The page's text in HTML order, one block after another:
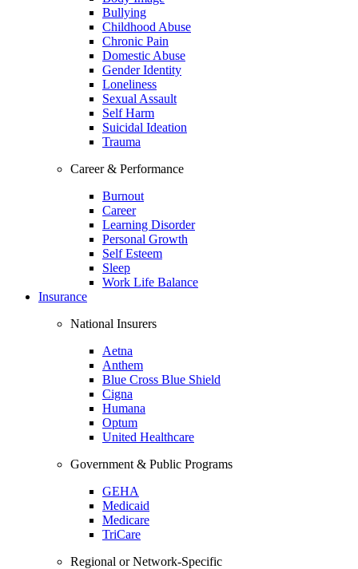
Bullying
Childhood Abuse
Chronic Pain
Domestic Abuse
Gender Identity
Loneliness
Sexual Assault
Self Harm
Suicidal Ideation
Trauma
Career & Performance
Burnout
Career
Learning Disorder
Personal Growth
Self Esteem
Sleep
Work Life Balance
Insurance
National Insurers
Aetna
Anthem
Blue Cross Blue Shield
Cigna
Humana
Optum
United Healthcare
Government & Public Programs
GEHA
Medicaid
Medicare
TriCare
Regional or Network-Specific